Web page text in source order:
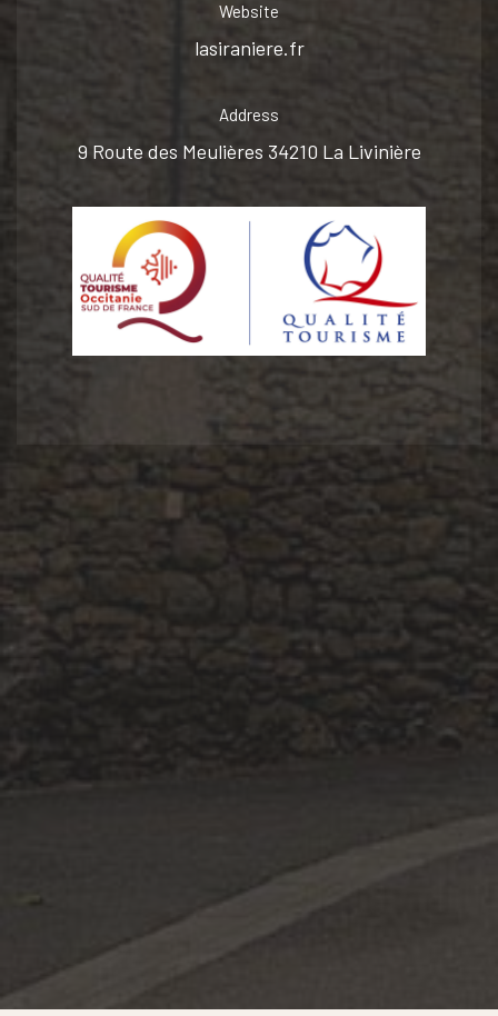
Website
lasiraniere.fr
Address
9 Route des Meulières 34210 La Livinière